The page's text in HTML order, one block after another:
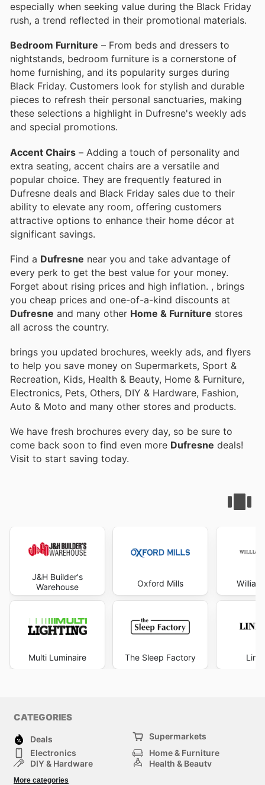
especially when seeking value during the Black Friday
rush, a trend reflected in their promotional materials.
Bedroom Furniture – From beds and dressers to
nightstands, bedroom furniture is a cornerstone of
home furnishing, and its popularity surges during
Black Friday. Customers look for stylish and durable
pieces to refresh their personal sanctuaries, making
these selections a highlight in Dufresne's weekly ads
and special promotions.
Accent Chairs – Adding a touch of personality and
extra seating, accent chairs are a versatile and
popular choice. They are frequently featured in
Dufresne deals and Black Friday sales due to their
ability to elevate any room, offering customers
attractive options to enhance their home décor at
significant savings.
Find a Dufresne near you and take advantage of
every perk to get the best value for your money.
Forget about rising prices and high inflation. , brings
you cheap prices and one-of-a-kind discounts at
Dufresne and many other Home & Furniture stores
all across the country.
brings you updated brochures, weekly ads, and flyers
to help you save money on Supermarkets, Sport &
Recreation, Kids, Health & Beauty, Home & Furniture,
Electronics, Pets, Others, DIY & Hardware, Fashion,
Auto & Moto and many other stores and products.
We have fresh brochures every day, so be sure to
come back soon to find even more Dufresne deals!
Visit to start saving today.
J&H Builder's
Warehouse
Multi Luminaire
Oxford Mills
The Sleep Factory
CATEGORIES
Deals
Supermarkets
Electronics
Home & Furniture
DIY & Hardware
Health & Beauty
More categories